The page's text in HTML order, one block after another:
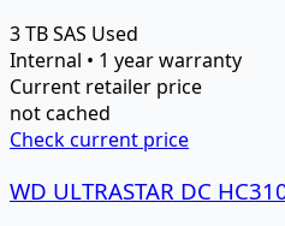
3 TBSAS Used
Internal • 1 year warranty
Current retailer price
not cached
Check current price
WD ULTRASTAR DC